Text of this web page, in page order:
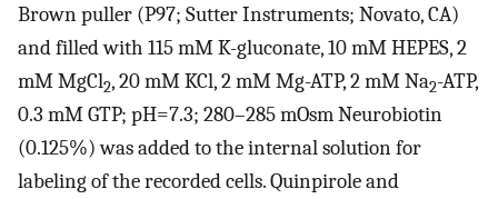
Brown puller (P97; Sutter Instruments; Novato, CA)
and filled with 115 mM K-gluconate, 10 mM HEPES, 2
mM MgCl2, 20 mM KCl, 2 mM Mg-ATP, 2 mM Na2-ATP,
0.3 mM GTP; pH=7.3; 280–285 mOsm Neurobiotin
(0.125%) was added to the internal solution for
labeling of the recorded cells. Quinpirole and